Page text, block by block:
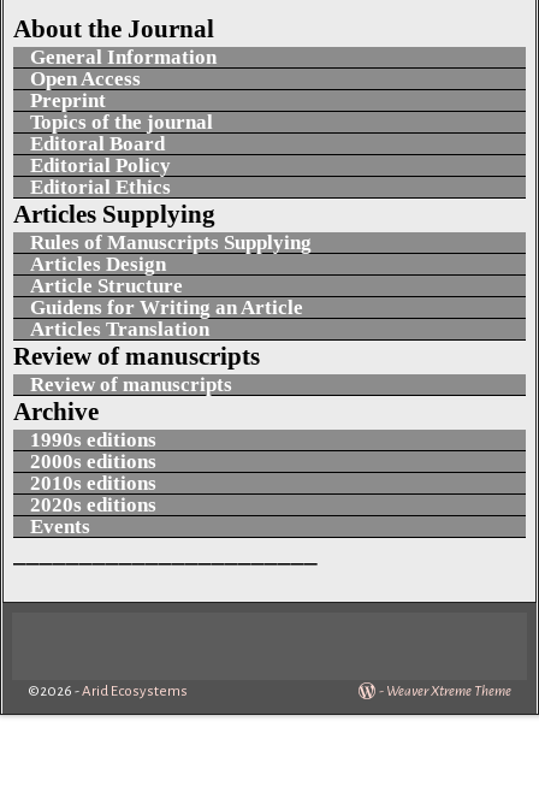
About the Journal
General Information
Open Access
Preprint
Topics of the journal
Editoral Board
Editorial Policy
Editorial Ethics
Articles Supplying
Rules of Manuscripts Supplying
Articles Design
Article Structure
Guidens for Writing an Article
Articles Translation
Review of manuscripts
Review of manuscripts
Archive
1990s editions
2000s editions
2010s editions
2020s editions
Events
©2026 -Arid Ecosystems - Weaver Xtreme Theme